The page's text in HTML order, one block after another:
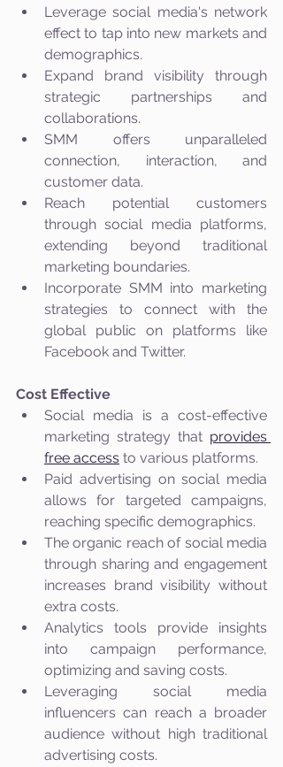
Leverage social media's network
effect to tap into new markets and
demographics.
Expand brand visibility through
strategic partnerships and
collaborations.
SMM offers unparalleled
connection, interaction, and
customer data.
Reach potential customers
through social media platforms,
extending beyond traditional
marketing boundaries.
Incorporate SMM into marketing
strategies to connect with the
global public on platforms like
Facebook and Twitter.
Cost Effective
Social media is a cost-effective
marketing strategy that provides
free access to various platforms.
Paid advertising on social media
allows for targeted campaigns,
reaching specific demographics.
The organic reach of social media
through sharing and engagement
increases brand visibility without
extra costs.
Analytics tools provide insights
into campaign performance,
optimizing and saving costs.
Leveraging social media
influencers can reach a broader
audience without high traditional
advertising costs.